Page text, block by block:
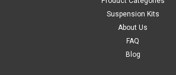
Suspension Kits
About Us
FAQ
Blog